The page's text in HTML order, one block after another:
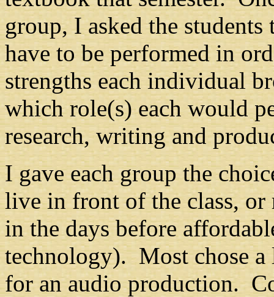
group, I asked the
have to be performed in
strengths each individual
which role(s) each would
research, writing and
I gave each group the
live in front of the class, or
in the days before
technology). Most chose
for an audio production.